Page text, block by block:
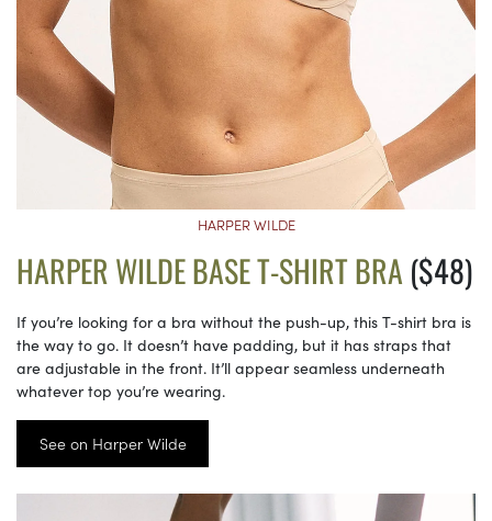
HARPER WILDE
HARPER WILDE BASE T-SHIRT BRA ($48)
If you’re looking for a bra without the push-up, this T-shirt bra is
the way to go. It doesn’t have padding, but it has straps that
are adjustable in the front. It’ll appear seamless underneath
whatever top you’re wearing.
See on Harper Wilde